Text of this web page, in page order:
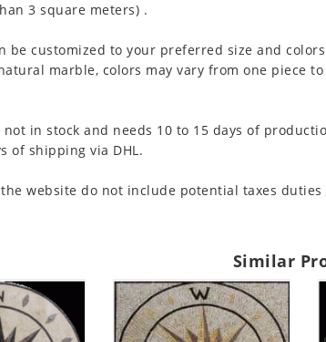
3 square meters) .
be customized to your preferred size and
marble, colors may vary from one piece to
not in stock and needs 10 to 15 days of
of shipping via DHL.
website do not include potential taxes duties
Similar